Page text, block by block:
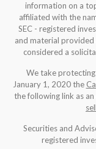
information on a
affiliated with the
SEC - registered
and material
considered a
We take
January 1, 2020 the
the following link as
Securities and
registered